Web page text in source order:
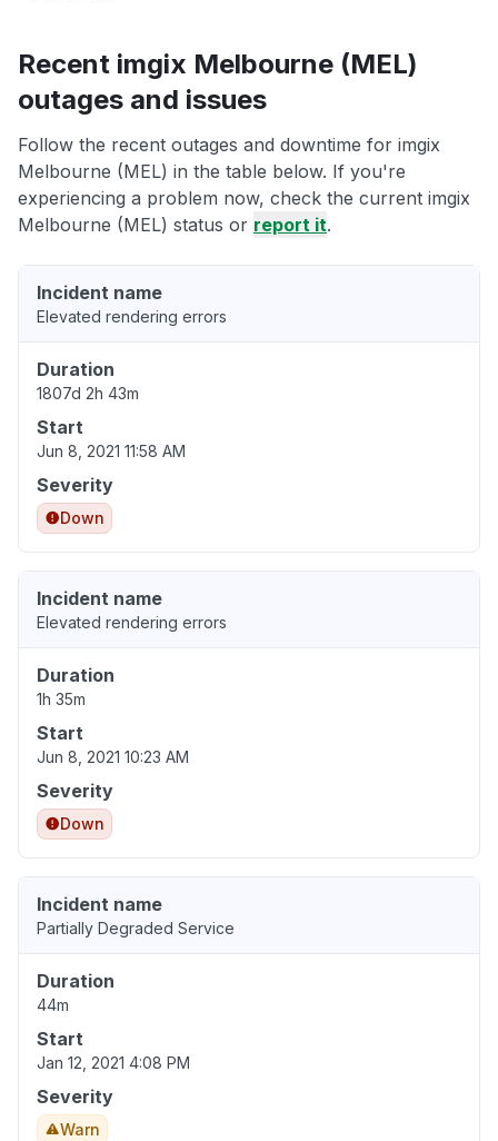
Recent imgix Melbourne (MEL)
outages and issues
Follow the recent outages and downtime for imgix
Melbourne (MEL) in the table below. If you're
experiencing a problem now, check the current imgix
Melbourne (MEL) status or report it.
Incident name
Elevated rendering errors
Duration
1807d 2h 43m
Start
Jun 8, 2021 11:58 AM
Severity
Down
Incident name
Elevated rendering errors
Duration
1h 35m
Start
Jun 8, 2021 10:23 AM
Severity
Down
Incident name
Partially Degraded Service
Duration
44m
Start
Jan 12, 2021 4:08 PM
Severity
Warn